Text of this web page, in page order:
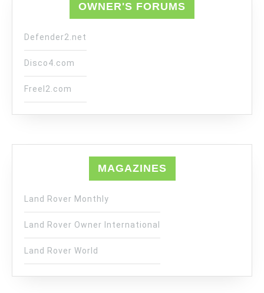
OWNER'S FORUMS
Defender2.net
Disco4.com
Freel2.com
MAGAZINES
Land Rover Monthly
Land Rover Owner International
Land Rover World